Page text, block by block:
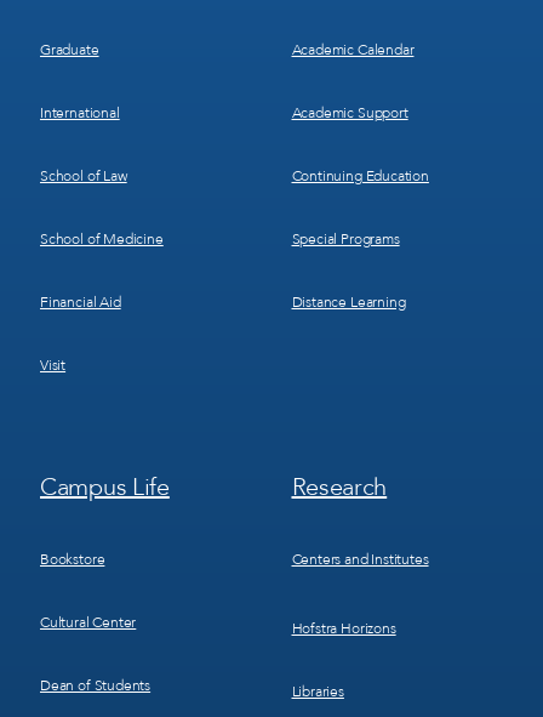
Graduate
International
School of Law
School of Medicine
Financial Aid
Visit
Academic Calendar
Academic Support
Continuing Education
Special Programs
Distance Learning
Footer
Menu
Campus Life
Bookstore
Cultural Center
Dean of Students
Footer
Menu
Research
Centers and Institutes
Hofstra Horizons
Libraries